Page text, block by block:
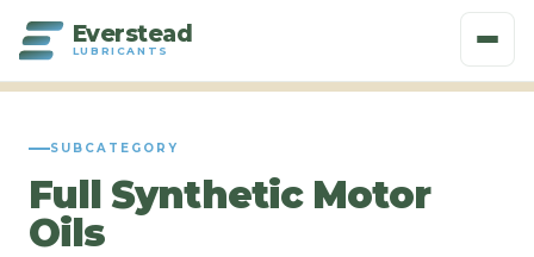
Everstead
LUBRICANTS
SUBCATEGORY
Full Synthetic Motor
Oils